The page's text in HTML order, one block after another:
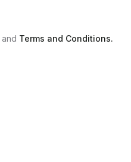
and Terms and Conditions.